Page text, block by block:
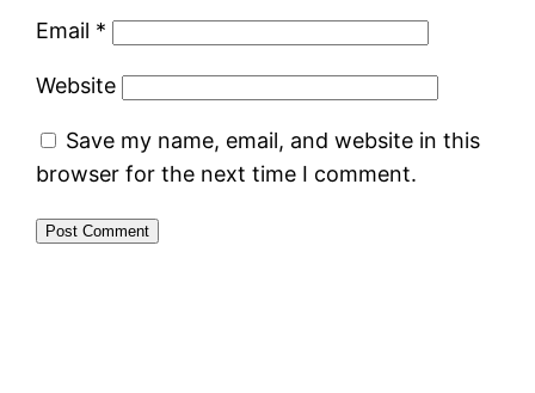
Email *
Website
Save my name, email, and website in this
browser for the next time I comment.